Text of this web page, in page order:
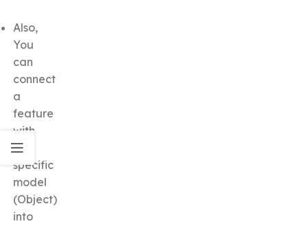
Also,
You
can
connect
a
feature
with
a
specific
model
(Object)
into